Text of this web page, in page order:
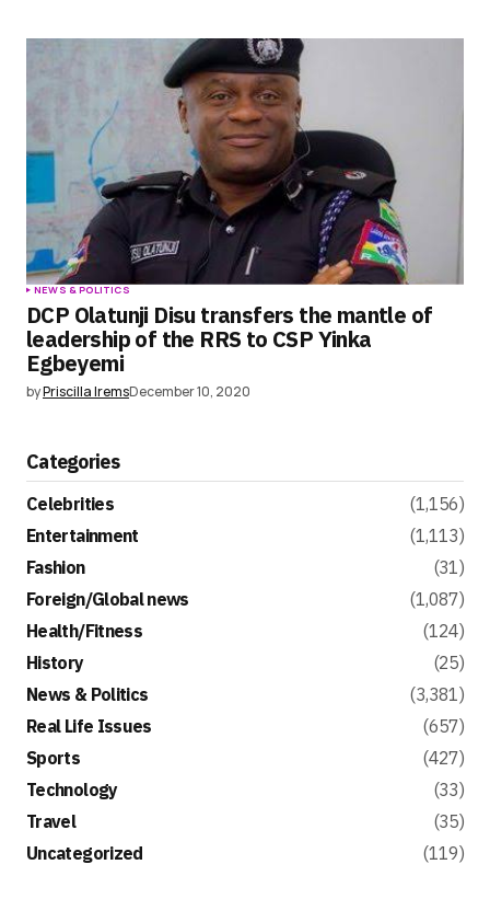
NEWS & POLITICS
DCP Olatunji Disu transfers the mantle of
leadership of the RRS to CSP Yinka
Egbeyemi
byPriscilla IremsDecember 10, 2020
Categories
Celebrities
(1,156)
Entertainment
(1,113)
Fashion
(31)
Foreign/Global news
(1,087)
Health/Fitness
(124)
History
(25)
News & Politics
(3,381)
Real Life Issues
(657)
Sports
(427)
Technology
(33)
Travel
(35)
Uncategorized
(119)